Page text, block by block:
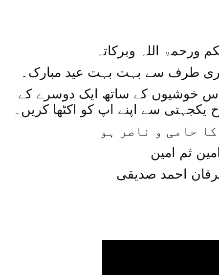
ورحمۃ اللہ وبرکاتہ
طرف سے بہت بہت عید مبارک۔
خوشیوں کے ساتھ ایک دوسرے کے
سے اپنے اپ کو اکٹھا کریں۔
حامی و ناصر ہو
ثم امین
احمد صدیقی